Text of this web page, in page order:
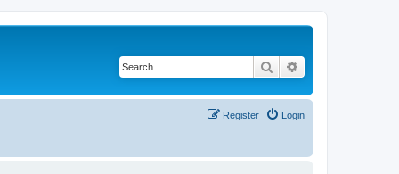
Search
Login
Register